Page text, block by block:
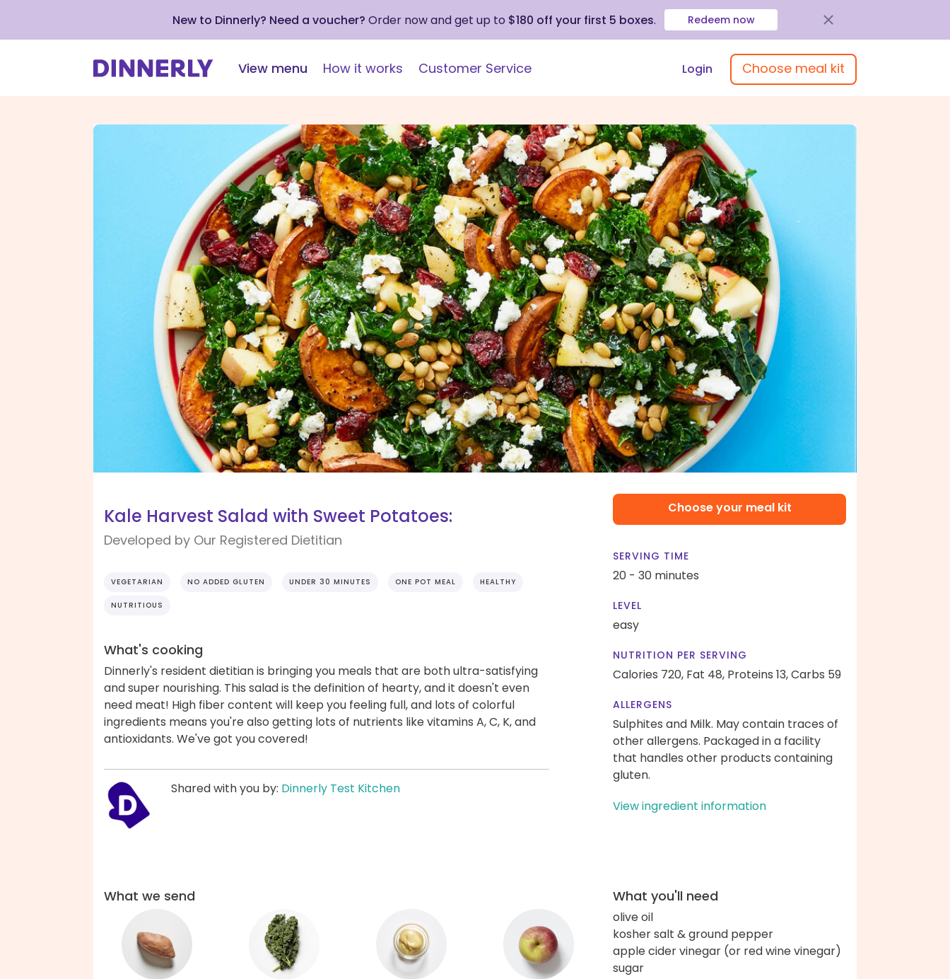
New to Dinnerly? Need a voucher? Order now and get up to $180 off your first 5 boxes. Redeem now
View menu How it works Customer Service Login Choose meal kit
Kale Harvest Salad with Sweet Potatoes:
Developed by Our Registered Dietitian
VEGETARIAN NO ADDED GLUTEN UNDER 30 MINUTES ONE POT MEAL HEALTHY
NUTRITIOUS
What's cooking
Dinnerly's resident dietitian is bringing you meals that are both ultra-satisfying
and super nourishing. This salad is the definition of hearty, and it doesn't even
need meat! High fiber content will keep you feeling full, and lots of colorful
ingredients means you're also getting lots of nutrients like vitamins A, C, K, and
antioxidants. We've got you covered!
Shared with you by: Dinnerly Test Kitchen
Choose your meal kit
SERVING TIME
20 - 30 minutes
LEVEL
easy
NUTRITION PER SERVING
Calories 720, Fat 48, Proteins 13,Carbs 59
ALLERGENS
Sulphites and Milk. May contain traces of
other allergens. Packaged in a facility
that handles other products containing
gluten.
View ingredient information
What we send What you'll need
olive oil
kosher salt & ground pepper
apple cider vinegar (or red wine vinegar)
sugar